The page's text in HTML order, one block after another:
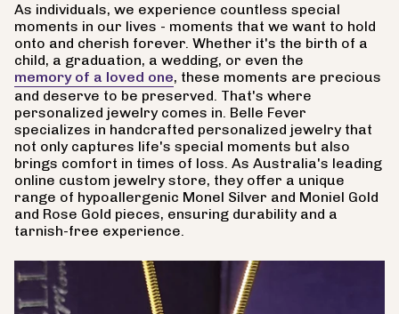
As individuals, we experience countless special
moments in our lives - moments that we want to hold
onto and cherish forever. Whether it's the birth of a
child, a graduation, a wedding, or even the
memory of a loved one, these moments are precious
and deserve to be preserved. That's where
personalized jewelry comes in. Belle Fever
specializes in handcrafted personalized jewelry that
not only captures life's special moments but also
brings comfort in times of loss. As Australia's leading
online custom jewelry store, they offer a unique
range of hypoallergenic Monel Silver and Moniel Gold
and Rose Gold pieces, ensuring durability and a
tarnish-free experience.